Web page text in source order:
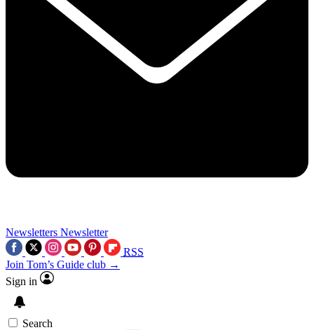
Newsletters Newsletter
RSS
Join Tom’s Guide club →
Sign in
Search